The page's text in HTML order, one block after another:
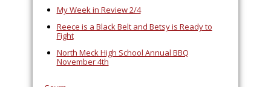
My Week in Review 2/4
Reece is a Black Belt and Betsy is Ready to
Fight
North Meck High School Annual BBQ
November 4th